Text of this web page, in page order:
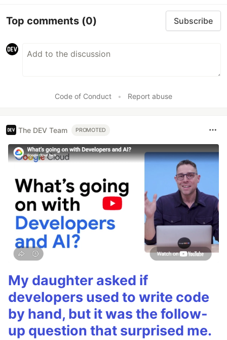
Top comments (0) Subscribe
Code of Conduct • Report abuse
The DEV Team PROMOTED
My daughter asked if
developers used to write code
by hand, but it was the follow-
up question that surprised me.